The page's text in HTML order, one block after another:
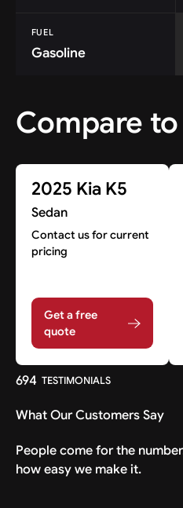
FUEL
Gasoline
Compare
2025 Kia K5
Sedan
Contact us for current
pricing
Get a free
quote
694 TESTIMONIALS
What Our Customers Say
People come for the
how easy we make it.